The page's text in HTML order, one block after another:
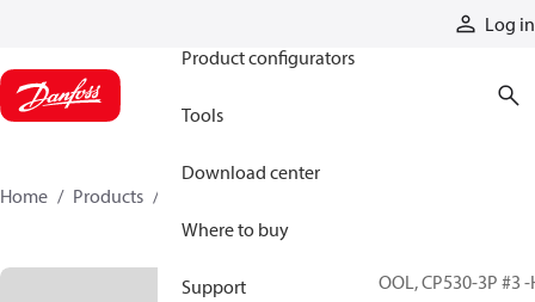
Log in
Product configurators
Tools
Download center
Where to buy
Support
Home Products
SPOOL, CP530-3P #3